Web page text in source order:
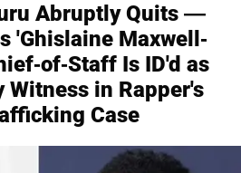
Abruptly Quits —
'Ghislaine Maxwell-
of-Staff Is ID'd as
Witness in Rapper's
Case